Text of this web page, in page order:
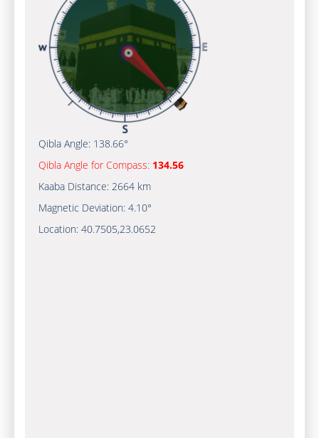
Qibla Angle: 138.66°
Qibla Angle for Compass: 134.56
Kaaba Distance: 2664 km
Magnetic Deviation: 4.10°
Location: 40.7505,23.0652